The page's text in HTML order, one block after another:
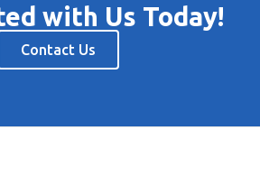
with Us Today!
Contact Us